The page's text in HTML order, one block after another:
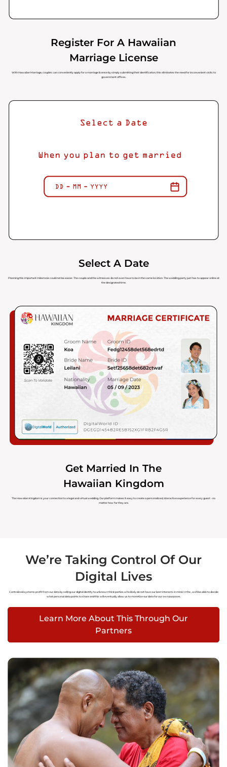
Register For A Hawaiian
Marriage License
With Hawaiian Marriage, couples can conveniently apply for a marriage license by simply submitting their identification, this eliminates the need for inconvenient visits to
government offices.
Select A Date
Planning this important milestone could not be easier. The couple and the witnesses do not even have to be in the same location. The wedding party just has to appear online at
the designated time.
Get Married In The
Hawaiian Kingdom
The Hawaiian Kingdom is your connection to a legal and virtual wedding. Our platform makes it easy to create a personalized, interactive experience for every guest - no
matter how far they are.
We’re Taking Control Of Our
Digital Lives
Centralized systems profit from our data by selling our digital identity to unknown third-parties who likely do not have our best interests in mind. In the , we’ll be able to decide
what personal data points to share and this will eventually allow us to monetize our data for our own purposes.
Learn More About This Through Our
Partners